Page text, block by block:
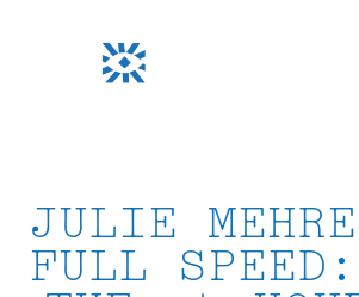
JULIE
FULL SPEED: